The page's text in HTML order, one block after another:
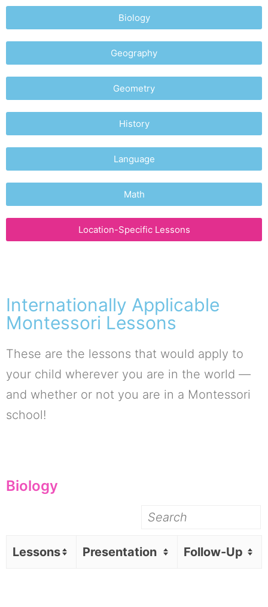
Biology
Geography
Geometry
History
Language
Math
Location-Specific Lessons
Internationally Applicable
Montessori Lessons
These are the lessons that would apply to
your child wherever you are in the world —
and whether or not you are in a Montessori
school!
Biology
Lessons Presentation Follow-Up